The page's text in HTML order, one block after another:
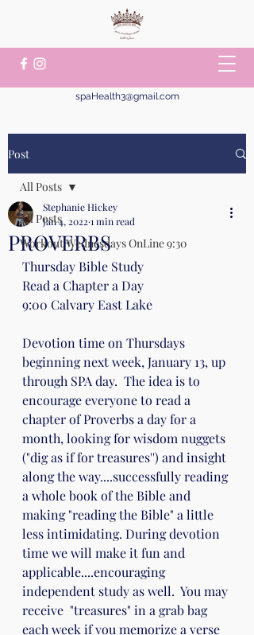
spaHealth3@gmail.com
Post
All Posts
Workout Wednesdays OnLine 9:30
All Posts
PROVERBS
Stephanie Hickey
Jan 4, 2022 1 min read
Thursday Bible Study
Read a Chapter a Day
9:00 Calvary East Lake
Devotion time on Thursdays
beginning next week, January 13, up
through SPA day.  The idea is to
encourage everyone to read a
chapter of Proverbs a day for a
month, looking for wisdom nuggets
("dig as if for treasures'') and insight
along the way....successfully reading
a whole book of the Bible and
making "reading the Bible" a little
less intimidating. During devotion
time we will make it fun and
applicable....encouraging
independent study as well.  You may
receive  "treasures" in a grab bag
each week if you memorize a verse